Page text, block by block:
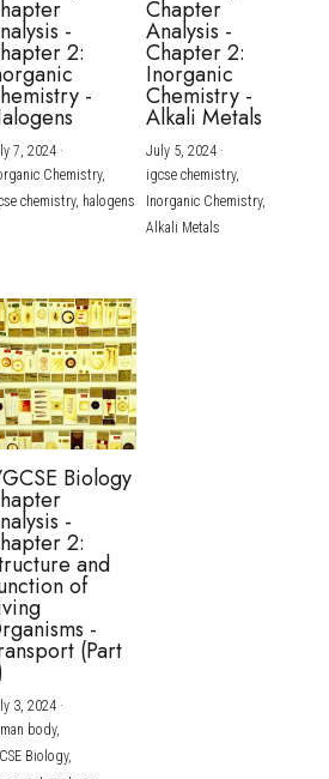
-
2:
-
7, 2024·
Chemistry,
chemistry, halogens
Chapter
Analysis -
Chapter 2:
Inorganic
Chemistry -
Alkali Metals
July 5, 2024·
igcse chemistry,
Inorganic Chemistry,
Alkali Metals
Biology
-
2:
and
of
-
(Part
3, 2024·
body,
Biology,